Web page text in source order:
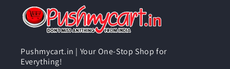
Pushmycart.in | Your One-Stop Shop for
Everything!